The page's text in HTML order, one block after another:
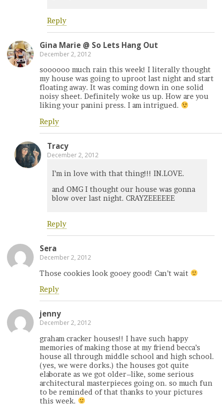
Reply
Gina Marie @ So Lets Hang Out
December 2, 2012
soooooo much rain this week! I literally thought
my house was going to uproot last night and start
floating away. It was coming down in one solid
noisy sheet. Definitely woke us up. How are you
liking your panini press. I am intrigued.
Reply
Tracy
December 2, 2012
I’m in love with that thing!!! IN.LOVE.
and OMG I thought our house was gonna
blow over last night. CRAYZEEEEEE
Reply
Sera
December 2, 2012
Those cookies look gooey good! Can’t wait
Reply
jenny
December 2, 2012
graham cracker houses!! I have such happy
memories of making those at my friend becca’s
house all through middle school and high school.
(yes, we were dorks.) the houses got quite
elaborate as we got older–like, some serious
architectural masterpieces going on. so much fun
to be reminded of that thanks to your pictures
this week.